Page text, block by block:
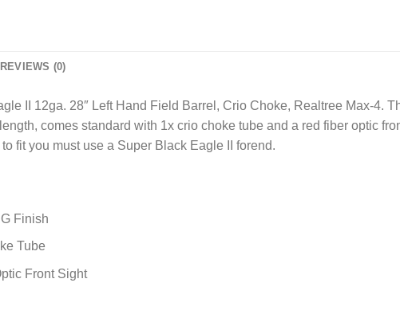
REVIEWS (0)
II 12ga. 28″ Left Hand Field Barrel, Crio Choke, Realtree Max-4.
comes standard with 1x crio choke tube and a red fiber optic
to fit you must use a Super Black Eagle II forend.
Finish
Tube
Front Sight